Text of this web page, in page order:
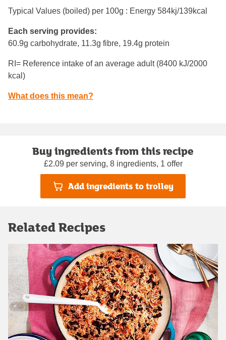
Typical Values (boiled) per 100g : Energy 584kj/139kcal
Each serving provides:
60.9g carbohydrate, 11.3g fibre, 19.4g protein
RI= Reference intake of an average adult (8400 kJ/2000
kcal)
What does this mean?
Buy ingredients from this recipe
£2.09 per serving, 8 ingredients, 1 offer
Add ingredients to trolley
Related Recipes